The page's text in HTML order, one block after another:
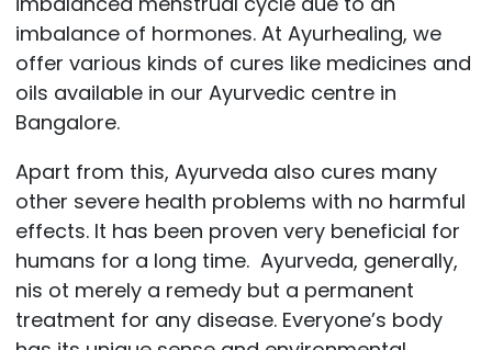
imbalance of hormones. At Ayurhealing, we
offer various kinds of cures like medicines and
oils available in our Ayurvedic centre in
Bangalore.
Apart from this, Ayurveda also cures many
other severe health problems with no harmful
effects. It has been proven very beneficial for
humans for a long time. Ayurveda, generally,
nis ot merely a remedy but a permanent
treatment for any disease. Everyone’s body